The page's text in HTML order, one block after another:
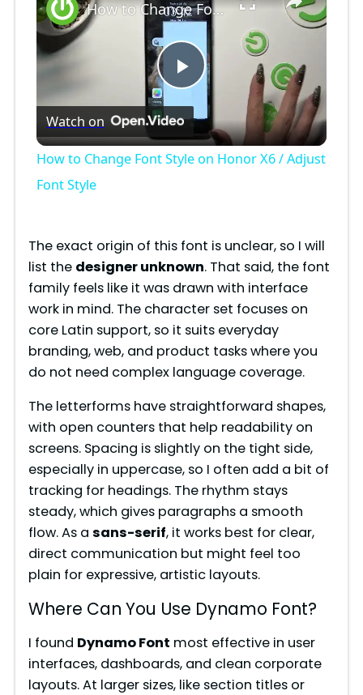
P
l
y
V
i
d
e
o
How to Change Font Style on Honor X6 / Adjust Font Style
Watch on
How to Change Font Style on Honor X6 / Adjust
Font Style
The exact origin of this font is unclear, so I will
list the designer unknown. That said, the font
family feels like it was drawn with interface
work in mind. The character set focuses on
core Latin support, so it suits everyday
branding, web, and product tasks where you
do not need complex language coverage.
The letterforms have straightforward shapes,
with open counters that help readability on
screens. Spacing is slightly on the tight side,
especially in uppercase, so I often add a bit of
tracking for headings. The rhythm stays
steady, which gives paragraphs a smooth
flow. As a sans-serif, it works best for clear,
direct communication but might feel too
plain for expressive, artistic layouts.
Where Can You Use Dynamo Font?
I found Dynamo Font most effective in user
interfaces, dashboards, and clean corporate
layouts. At larger sizes, like section titles or